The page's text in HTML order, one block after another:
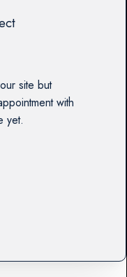
site but
with
yet.